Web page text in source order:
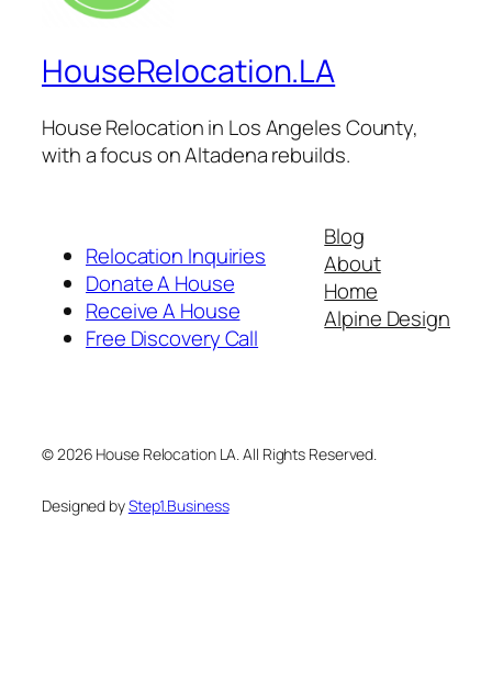
HouseRelocation.LA
House Relocation in Los Angeles County,
with a focus on Altadena rebuilds.
Relocation Inquiries
Donate A House
Receive A House
Free Discovery Call
Blog
About
Home
Alpine Design
© 2026 House Relocation LA. All Rights Reserved.
Designed byStep1.Business